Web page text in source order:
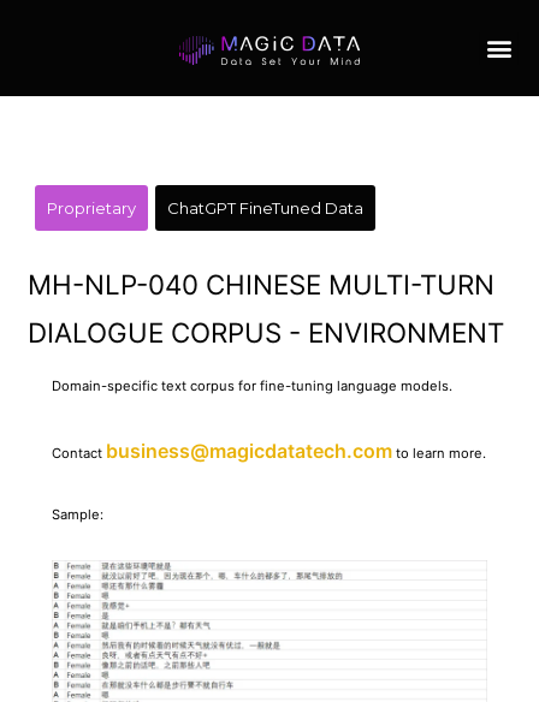
Proprietary ChatGPT FineTuned Data
MH-NLP-040 CHINESE MULTI-TURN
DIALOGUE CORPUS - ENVIRONMENT
Domain-specific text corpus for fine-tuning language models.
Contact business@magicdatatech.comto learn more.
Sample: